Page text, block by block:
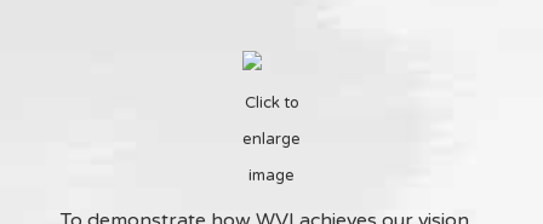
Click to
enlarge
image